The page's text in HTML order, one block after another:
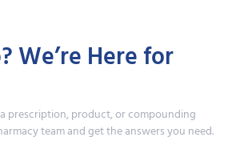
We’re Here for
prescription, product, or compounding
team and get the answers you need.